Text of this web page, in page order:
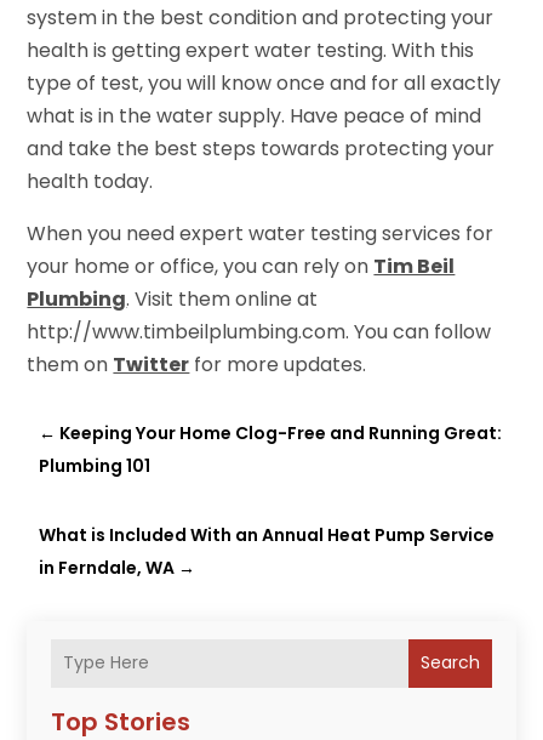
Search
Top Stories
system in the best condition and protecting your
health is getting expert water testing. With this
type of test, you will know once and for all exactly
what is in the water supply. Have peace of mind
and take the best steps towards protecting your
health today.
When you need expert water testing services for
your home or office, you can rely on Tim Beil
Plumbing. Visit them online at
http://www.timbeilplumbing.com. You can follow
them on Twitter for more updates.
← Keeping Your Home Clog-Free and Running Great:
Plumbing 101
What is Included With an Annual Heat Pump Service
in Ferndale, WA →